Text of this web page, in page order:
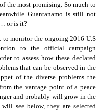
the most promising. So much to
Guantanamo is still not
or is it?
to monitor the ongoing 2016 U.S
to the official campaign
to assess how these declared
that can be observed in the
of the diverse problems the
the vantage point of a peace
and probably will grow in the
see below, they are selected